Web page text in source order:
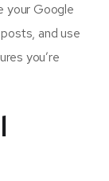
your Google
and use
you’re